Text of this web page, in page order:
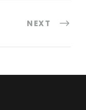
NEXT